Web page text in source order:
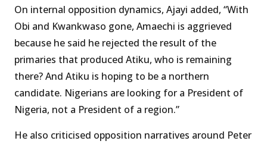
On internal opposition dynamics, Ajayi added, “With
Obi and Kwankwaso gone, Amaechi is aggrieved
because he said he rejected the result of the
primaries that produced Atiku, who is remaining
there? And Atiku is hoping to be a northern
candidate. Nigerians are looking for a President of
Nigeria, not a President of a region.”
He also criticised opposition narratives around Peter